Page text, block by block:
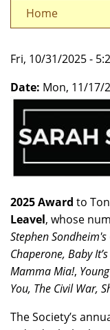
Home
Fri, 10/31/2025 -
Date: Mon, 11/17/
2025 Award to
Leavel, whose
Stephen
Chaperone, Baby
Mamma Mia!,
You, The Civil War,
The Society’s